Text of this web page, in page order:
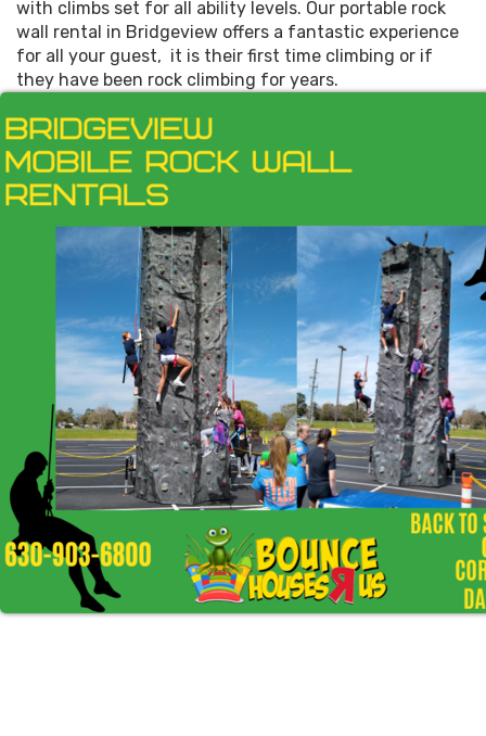
with climbs set for all ability levels. Our portable rock
wall rental in Bridgeview offers a fantastic experience
for all your guest, it is their first time climbing or if
they have been rock climbing for years.